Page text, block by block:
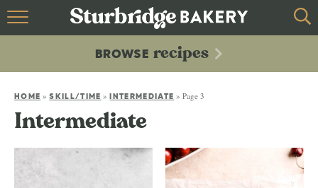
HOME
recipes
ABOUT
CONTACT
BROWSE recipes
HOME »SKILL/TIME » INTERMEDIATE »Page 3
Intermediate